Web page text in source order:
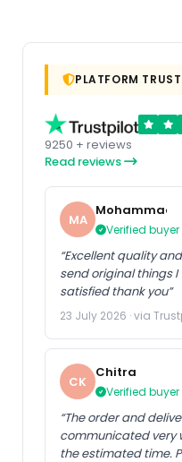
PLATFORM
9250 + reviews
Read reviews
MA
Mohammad
Verified buyer
“Excellent quality
send original things
satisfied thank you”
23 July 2026 · via
CK
Chitra
Verified buyer
“The order and
communicated very
the estimated time.